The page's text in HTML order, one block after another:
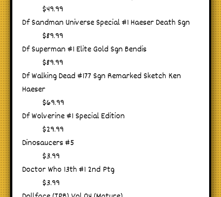
$49.99
Df Sandman Universe Special #1 Haeser Death Sgn
$89.99
Df Superman #1 Elite Gold Sgn Bendis
$89.99
Df Walking Dead #177 Sgn Remarked Sketch Ken
Haeser
$69.99
Df Wolverine #1 Special Edition
$29.99
Dinosaucers #5
$3.99
Doctor Who 13th #1 2nd Ptg
$3.99